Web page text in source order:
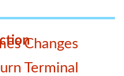
Changes
Terminal